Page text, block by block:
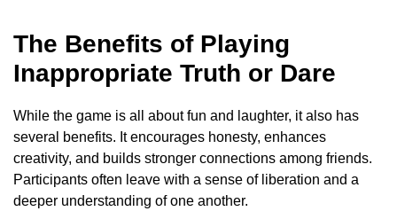
The Benefits of Playing
Inappropriate Truth or Dare
While the game is all about fun and laughter, it also has
several benefits. It encourages honesty, enhances
creativity, and builds stronger connections among friends.
Participants often leave with a sense of liberation and a
deeper understanding of one another.